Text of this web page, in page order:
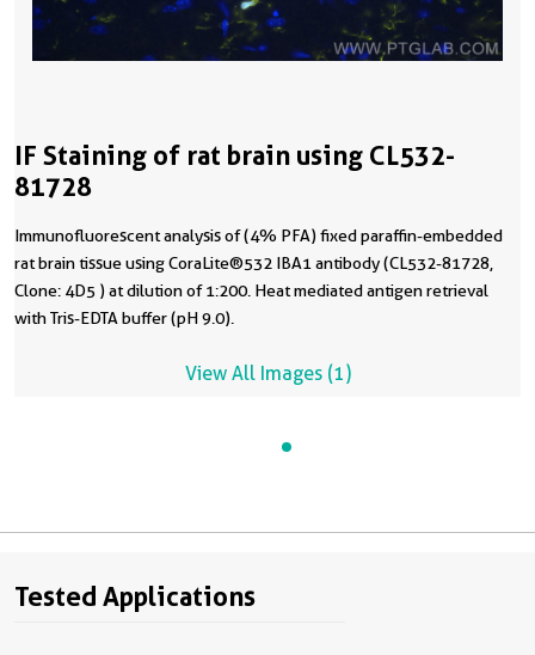
IF Staining of rat brain using CL532-
81728
Immunofluorescent analysis of (4% PFA) fixed paraffin-embedded
rat brain tissue using CoraLite®532 IBA1 antibody (CL532-81728,
Clone: 4D5 ) at dilution of 1:200. Heat mediated antigen retrieval
with Tris-EDTA buffer (pH 9.0).
View All Images (1)
Tested Applications